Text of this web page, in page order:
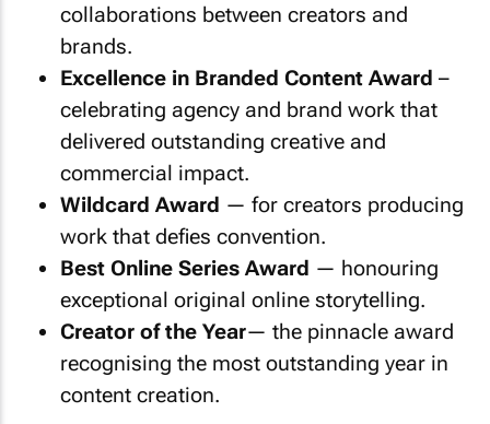
collaborations between creators and
brands.
Excellence in Branded Content Award –
celebrating agency and brand work that
delivered outstanding creative and
commercial impact.
Wildcard Award — for creators producing
work that defies convention.
Best Online Series Award — honouring
exceptional original online storytelling.
Creator of the Year— the pinnacle award
recognising the most outstanding year in
content creation.